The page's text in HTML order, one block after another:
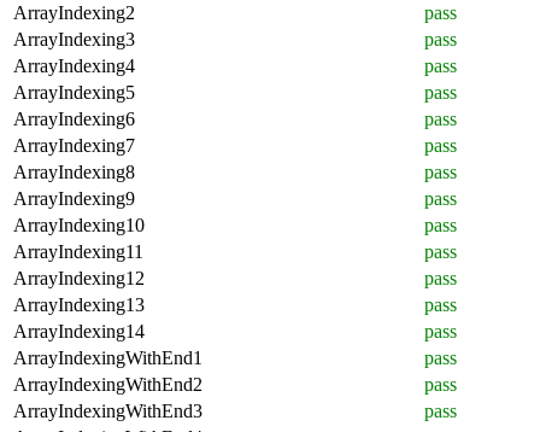
ArrayIndexing2
pass
ArrayIndexing3
pass
ArrayIndexing4
pass
ArrayIndexing5
pass
ArrayIndexing6
pass
ArrayIndexing7
pass
ArrayIndexing8
pass
ArrayIndexing9
pass
ArrayIndexing10
pass
ArrayIndexing11
pass
ArrayIndexing12
pass
ArrayIndexing13
pass
ArrayIndexing14
pass
ArrayIndexingWithEnd1
pass
ArrayIndexingWithEnd2
pass
ArrayIndexingWithEnd3
pass